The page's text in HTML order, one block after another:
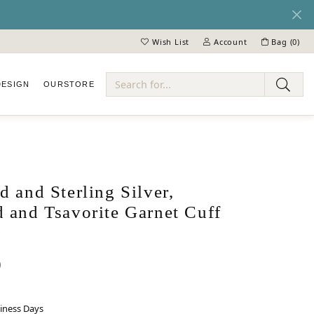
Wish List
Toggle My Wish ListAccount
Toggle My Account Menu
Bag (0)
OURSTORE
and Sterling Silver,
and Tsavorite Garnet Cuff
Days